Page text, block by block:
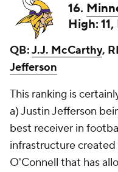
16.
High:
QB:J.J. McCarthy,
Jefferson
This ranking is
a) Justin Jefferson
best receiver in
infrastructure created
O'Connell that has